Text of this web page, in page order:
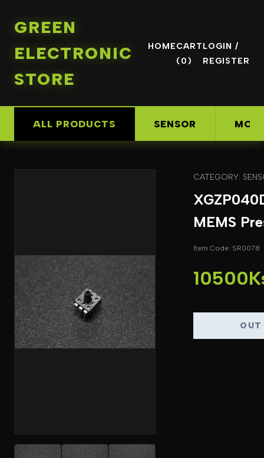
GREEN
ELECTRONIC
STORE
HOMECART
(0)
LOGIN /
REGISTER
ALL PRODUCTS SENSOR
CATEGORY:
MEMS
Item Code: SR0078